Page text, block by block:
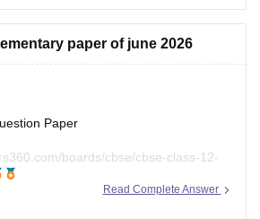
paper of june 2026
Paper
boards/cbse/cbse-class-12-
paper-2026
Read Complete Answer